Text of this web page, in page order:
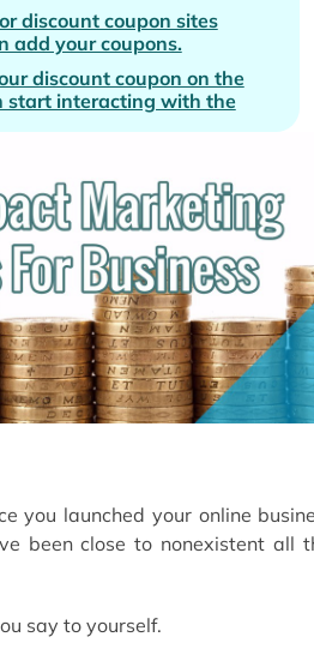
you launched your online
been close to nonexistent all
say to yourself.
discount coupon sites
add your coupons.
discount coupon on the
start interacting with the
using the Posterboy